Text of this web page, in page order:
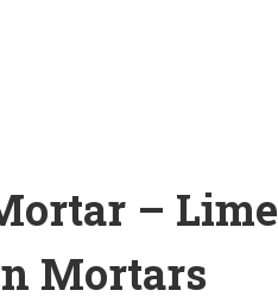
– Lime
Mortars